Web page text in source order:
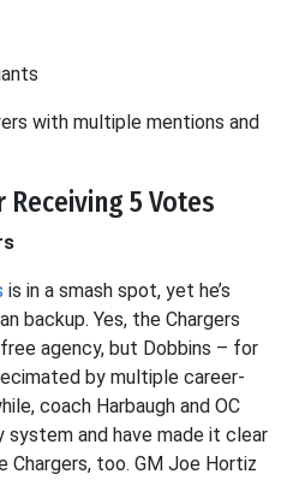
with multiple mentions and
5 Votes
is in a smash spot, yet he’s
backup. Yes, the Chargers
agency, but Dobbins – for
by multiple career-
coach Harbaugh and OC
system and have made it clear
Chargers, too. GM Joe Hortiz